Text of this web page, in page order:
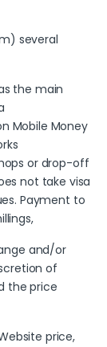
several
the main
Mobile Money
or drop-off
not take visa
Payment to
and/or
of
the price
price,